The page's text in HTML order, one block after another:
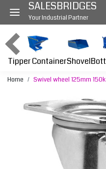
SALESBRIDGES
Your Industrial Partner
Tipper ContainerShovel
Home Swivel wheel 125mm